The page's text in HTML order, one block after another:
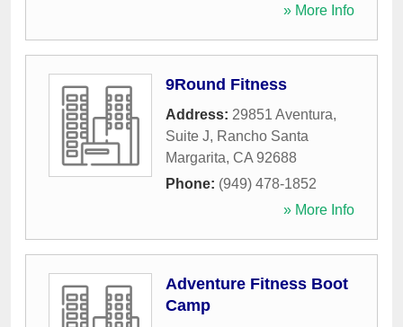
» More Info
9Round Fitness
Address: 29851 Aventura,
Suite J, Rancho Santa
Margarita, CA 92688
Phone: (949) 478-1852
» More Info
Adventure Fitness Boot
Camp